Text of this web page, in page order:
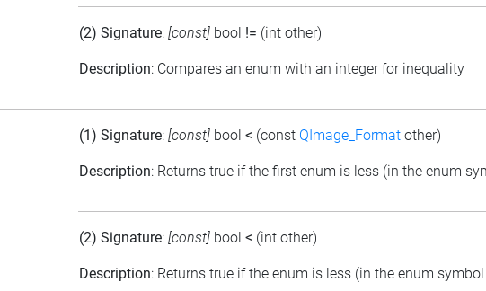
(2) Signature: [const] bool != (int other)
Description: Compares an enum with an integer for inequality
(1) Signature: [const] bool < (const QImage_Format other)
Description: Returns true if the first enum is less (in the enum
(2) Signature: [const] bool < (int other)
Description: Returns true if the enum is less (in the enum